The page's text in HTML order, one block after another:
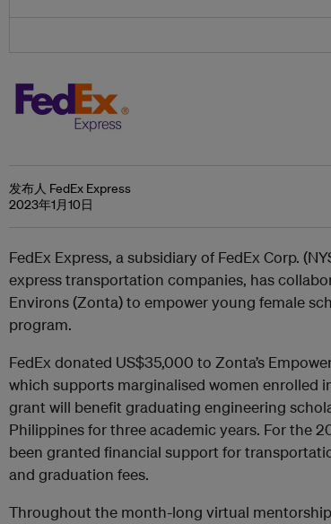
发布人 FedEx Express
2023年1月10日
FedEx Express, a subsidiary of FedEx Corp.
express transportation companies, has
Environs (Zonta) to empower young female
program.
FedEx donated US$35,000 to Zonta’s
which supports marginalised women enrolled
grant will benefit graduating engineering
Philippines for three academic years. For the
been granted financial support for
and graduation fees.
Throughout the month-long virtual